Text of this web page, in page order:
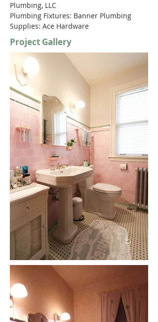
Plumbing, LLC
Plumbing Fixtures: Banner Plumbing
Supplies: Ace Hardware
Project Gallery